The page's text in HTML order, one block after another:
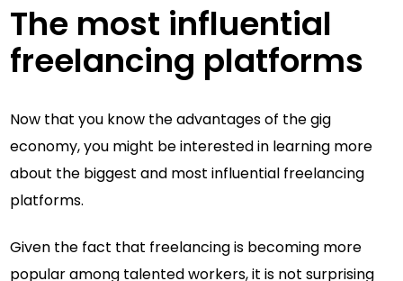
The most influential
freelancing platforms
Now that you know the advantages of the gig
economy, you might be interested in learning more
about the biggest and most influential freelancing
platforms.
Given the fact that freelancing is becoming more
popular among talented workers, it is not surprising